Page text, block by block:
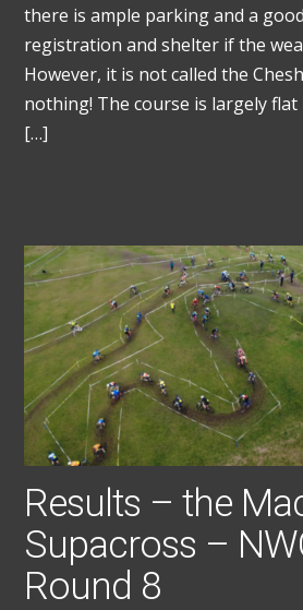
there is ample parking and a
registration and shelter if the
However, it is not called the
nothing! The course is largely
[…]
Results – the
Supacross –
Round 8